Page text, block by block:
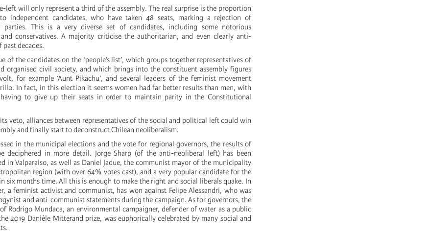
left will only represent a third of the assembly. The real surprise is the proportion
independent candidates, who have taken 48 seats, marking a rejection of
parties. This is a very diverse set of candidates, including some notorious
conservatives. A majority criticise the authoritarian, and even clearly anti-
decades.
of the candidates on the ‘people’s list’, which groups together representatives of
organised civil society, and which brings into the constituent assembly figures
for example ‘Aunt Pikachu’, and several leaders of the feminist movement
In fact, in this election it seems women had far better results than men, with
to give up their seats in order to maintain parity in the Constitutional
veto, alliances between representatives of the social and political left could win
and finally start to deconstruct Chilean neoliberalism.
in the municipal elections and the vote for regional governors, the results of
deciphered in more detail. Jorge Sharp (of the anti-neoliberal left) has been
in Valparaiso, as well as Daniel Jadue, the communist mayor of the municipality
region (with over 64% votes cast), and a very popular candidate for the
six months time. All this is enough to make the right and social liberals quake. In
a feminist activist and communist, has won against Felipe Alessandri, who was
and anti-communist statements during the campaign. As for governors, the
Rodrigo Mundaca, an environmental campaigner, defender of water as a public
2019 Danièle Mitterand prize, was euphorically celebrated by many social and